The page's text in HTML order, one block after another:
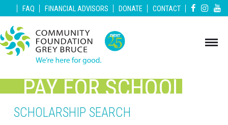
| FAQ | FINANCIAL ADVISORS | DONATE | CONTACT |
PAY FOR SCHOOL
GREY BRUCE
SCHOLARSHIP SEARCH